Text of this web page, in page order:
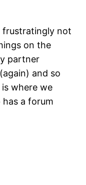
frustratingly not
on the
partner
and so
where we
a forum